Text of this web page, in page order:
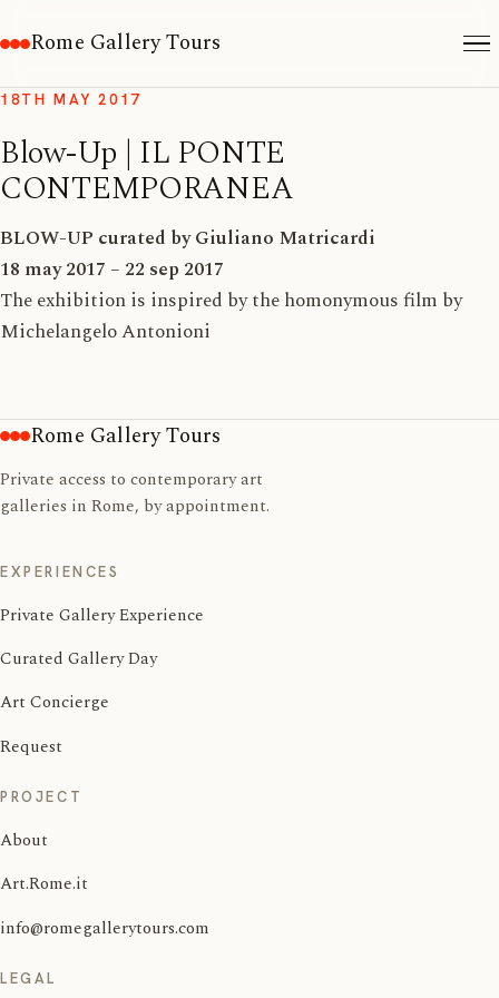
Rome Gallery Tours
18TH MAY 2017
Blow-Up | IL PONTE
CONTEMPORANEA
BLOW-UP curated by Giuliano Matricardi
18 may 2017 – 22 sep 2017
The exhibition is inspired by the homonymous film by
Michelangelo Antonioni
Rome Gallery Tours
Private access to contemporary art
galleries in Rome, by appointment.
EXPERIENCES
Private Gallery Experience
Curated Gallery Day
Art Concierge
Request
PROJECT
About
Art.Rome.it
info@romegallerytours.com
LEGAL